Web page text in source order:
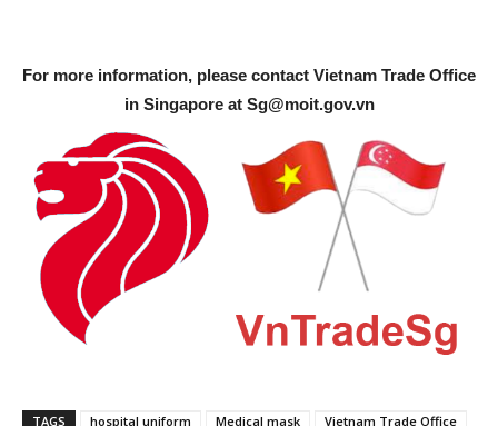
For more information, please contact Vietnam Trade Office
in Singapore at Sg@moit.gov.vn
TAGS hospital uniform Medical mask Vietnam Trade Office